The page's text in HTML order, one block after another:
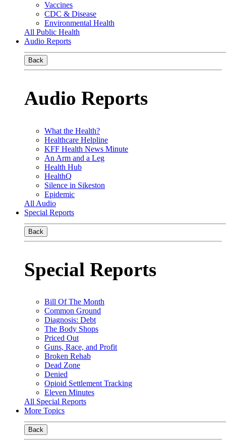
Vaccines
CDC & Disease
Environmental Health
All Public Health
Audio Reports
Back
Audio Reports
What the Health?
Healthcare Helpline
KFF Health News Minute
An Arm and a Leg
Health Hub
HealthQ
Silence in Sikeston
Epidemic
All Audio
Special Reports
Back
Special Reports
Bill Of The Month
Common Ground
Diagnosis: Debt
The Body Shops
Priced Out
Guns, Race, and Profit
Broken Rehab
Dead Zone
Denied
Opioid Settlement Tracking
Eleven Minutes
All Special Reports
More Topics
Back